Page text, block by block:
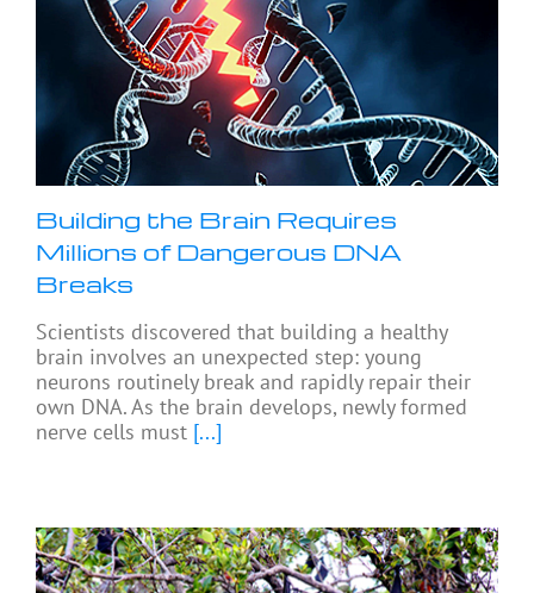
Building the Brain Requires
Millions of Dangerous DNA
Breaks
Scientists discovered that building a healthy
brain involves an unexpected step: young
neurons routinely break and rapidly repair their
own DNA. As the brain develops, newly formed
nerve cells must [...]